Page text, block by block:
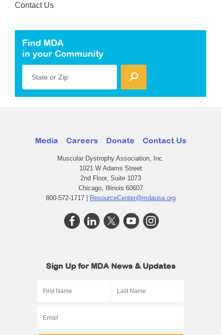
Contact Us
Find MDA
in your Community
State or Zip
Media Careers Donate Contact Us
Muscular Dystrophy Association, Inc.
1021 W Adams Street
2nd Floor, Suite 1073
Chicago, Illinois 60607
800-572-1717 | ResourceCenter@mdausa.org
Sign Up for MDA News & Updates